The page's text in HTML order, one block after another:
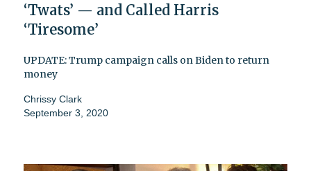
‘Twats’ — and Called Harris
‘Tiresome’
UPDATE: Trump campaign calls on Biden to return
money
Chrissy Clark
September 3, 2020